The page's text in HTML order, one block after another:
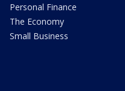
Personal Finance
The Economy
Small Business